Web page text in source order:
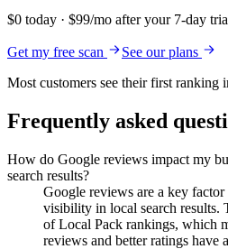
$0 today · $99/mo after your 7-day
Get my free scan
See our plans
Most customers see their first ranking
Frequently asked
How do Google reviews impact my
search results?
Google reviews are a key
visibility in local search results.
of Local Pack rankings, which
reviews and better ratings have